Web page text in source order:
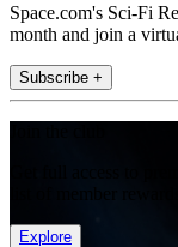
Space.com's Sci-Fi
month and join a
Subscribe +
Explore